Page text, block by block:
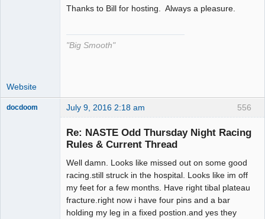
Thanks to Bill for hosting. Always a pleasure.
"Big Smooth"
Website
556
docdoom July 9, 2016 2:18 am
Re: NASTE Odd Thursday Night Racing
Rules & Current Thread
Well damn. Looks like missed out on some good
racing.still struck in the hospital. Looks like im off
my feet for a few months. Have right tibal plateau
fracture.right now i have four pins and a bar
holding my leg in a fixed postion.and yes they